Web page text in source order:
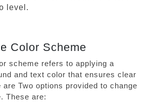
level.
Color Scheme
scheme refers to applying a
and text color that ensures clear
are Two options provided to change
These are: